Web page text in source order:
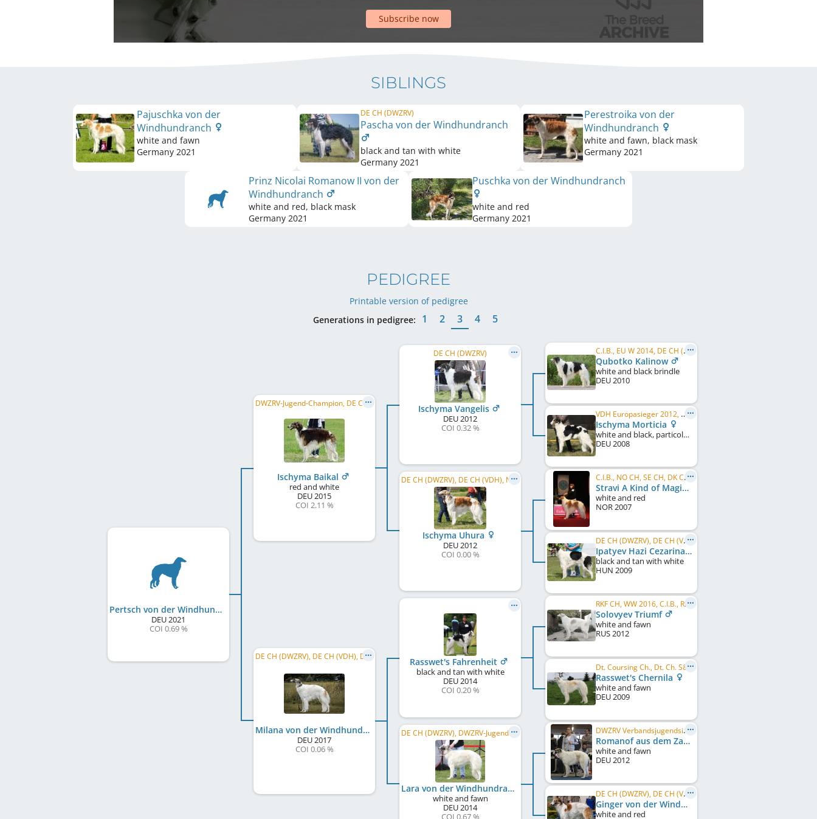
Subscribe now
SIBLINGS
Pajuschka von der
Windhundranch
white and fawn
Germany 2021
DE CH (DWZRV)
Pascha von der Windhundranch
black and tan with white
Germany 2021
Perestroika von der
Windhundranch
white and fawn, black mask
Germany 2021
Prinz Nicolai Romanow II von der
Windhundranch
white and red, black mask
Germany 2021
Puschka von der Windhundranch
white and red
Germany 2021
PEDIGREE
Printable version of pedigree
Generations in pedigree:
1 2 3 4 5
Pertsch von der Windhundranch
DEU2021
COI 0.69 %
DWZRV-Jugend-Champion, DE CH (DWZRV), LS Hessen 2020, LS Niedersachsen/Sachsen-Anhalt 2020, ...
Ischyma Baikal
red and white
DEU2015
COI 2.11 %
DE CH (DWZRV), DE CH (VDH), DWZRV-Jugend-Champion
Milana von der Windhundranch
DEU2017
COI 0.06 %
DE CH (DWZRV)
Ischyma Vangelis
DEU2012
COI 0.32 %
DE CH (DWZRV), DE CH (VDH), NL ClubWin. 2017, DWZRV Sieger Jahresausstellung 2017, DWZRV Verbandssieger 2017, ...
Ischyma Uhura
DEU2012
COI 0.00 %
Rasswet's Fahrenheit
black and tan with white
DEU2014
COI 0.20 %
DE CH (DWZRV), DWZRV-Jugend-Champion, LS Nord/MV 2015, LJS Berlin/Brandenburg 2015
Lara von der Windhundranch
white and fawn
DEU2014
COI 0.67 %
C.I.B., EU W 2014, DE CH (DWZRV), DE JCH (VDH), DWZRV Verbandsjugendsieger 2011, DWZRV Verbandssieger 2012, ...
Qubotko Kalinow
white and black brindle
DEU2010
VDH Europasieger 2012, DE CH (DWZRV), DE CH (VDH), VDH-EVS 2016, DWZRV-Veteranen-Champion, LS Nord 2012
Ischyma Morticia
white and black, particolour
DEU2008
C.I.B., NO CH, SE CH, DK CH, NORD W 2009, NORD W 2010, NO W 2010
Stravi A Kind of Magic
white and red
NOR2007
DE CH (DWZRV), DE CH (VDH), LS Sachsen 2014, LS Nord 2014
Ipatyev Hazi Cezarina Carevna
black and tan with white
HUN 2009
RKF CH, WW 2016, C.I.B., RU Club CH, LT CH, RU CH, RU JCH, BISS, BIS, RU VCH NBC
Solovyev Triumf
white and fawn
RUS2012
Dt. Coursing Ch., Dt. Ch. S&L
Rasswet's Chernila
white and fawn
DEU2009
DWZRV Verbandsjugendsieger 2013, DWZRV-Jugend-Champion, DE CH (DWZRV), DWZRV-Sieger 2014
Romanof aus dem Zarenreich
white and fawn
DEU2012
DE CH (DWZRV), DE CH (VDH), EU W 2010, DE LCCH, LJS Weser-Ems 2009, LJS Berlin/Brandenburg 2009, ...
Ginger von der Windhundranch
white and red